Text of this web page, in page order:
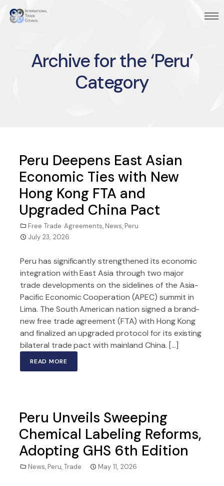
Archive for the ‘Peru’
Category
Peru Deepens East Asian
Economic Ties with New
Hong Kong FTA and
Upgraded China Pact
Free Trade Agreements, News, Peru
July 23, 2026
Peru has significantly strengthened its economic
integration with East Asia through two major
trade developments on the sidelines of the Asia-
Pacific Economic Cooperation (APEC) summit in
Lima. The South American nation signed a brand-
new free trade agreement (FTA) with Hong Kong
and finalized an upgraded protocol for its existing
bilateral trade pact with mainland China. […]
READ MORE
Peru Unveils Sweeping
Chemical Labeling Reforms,
Adopting GHS 6th Edition
News, Peru,Trade May 11, 2026